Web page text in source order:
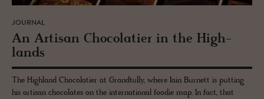
JOURNAL
An Ar­ti­san Choco­latier in the High­
lands
The Highland Chocolatier at Grandtully, where Iain Burnett is putting
his artisan chocolates on the international foodie map. In fact, that